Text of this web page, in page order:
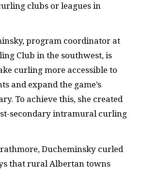
clubs or leagues in
program coordinator at
Club in the southwest, is
curling more accessible to
and expand the game’s
To achieve this, she created
secondary intramural curling
Ducheminsky curled
that rural Albertan towns